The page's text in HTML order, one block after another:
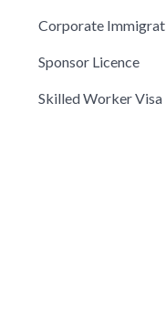
Corporate
Sponsor Licence
Skilled Worker Visa